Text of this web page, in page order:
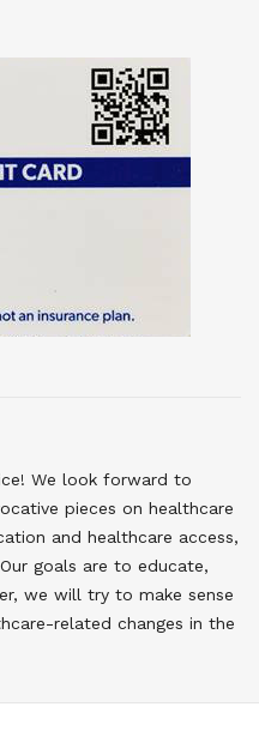
We look forward to
pieces on healthcare
and healthcare access,
goals are to educate,
we will try to make sense
related changes in the